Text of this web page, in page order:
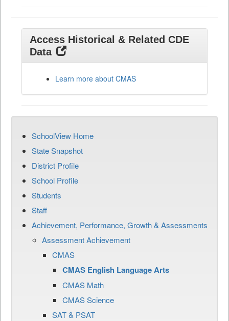
Access Historical & Related CDE
Data
Learn more about CMAS
SchoolView Home
State Snapshot
District Profile
School Profile
Students
Staff
Achievement, Performance, Growth & Assessments
Assessment Achievement
CMAS
CMAS English Language Arts
CMAS Math
CMAS Science
SAT & PSAT